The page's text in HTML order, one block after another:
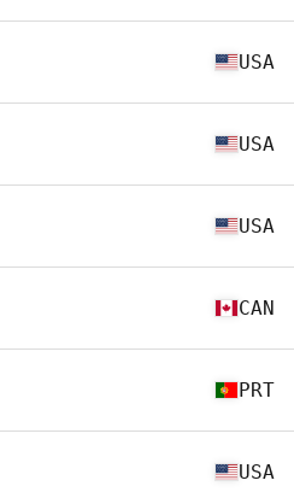
USA
USA
USA
CAN
PRT
USA